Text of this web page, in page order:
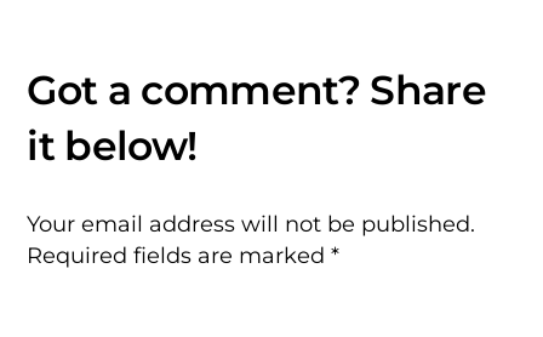
Your email address will not be published.
Required fields are marked*